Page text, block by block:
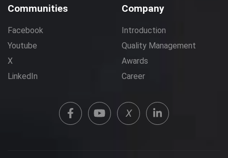
Communities
Facebook
Youtube
X
LinkedIn
Company
Introduction
Quality Management
Awards
Career
X